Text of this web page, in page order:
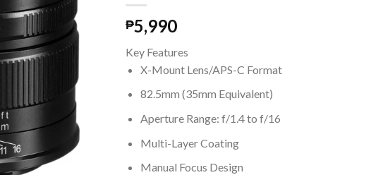
₱5,990
Key Features
X-Mount Lens/APS-C Format
82.5mm (35mm Equivalent)
Aperture Range: f/1.4 to f/16
Multi-Layer Coating
Manual Focus Design